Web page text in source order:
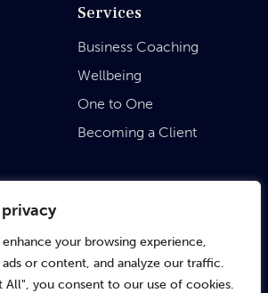
your browsing experience,
or content, and analyze our traffic.
All", you consent to our use of cookies.
Services
Business Coaching
Wellbeing
One to One
Becoming a Client